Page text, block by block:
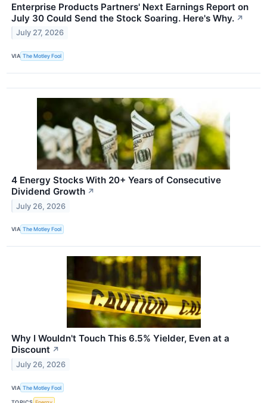
Enterprise Products Partners' Next Earnings Report on
July 30 Could Send the Stock Soaring. Here's Why. ↗
July 27, 2026
VIA The Motley Fool
4 Energy Stocks With 20+ Years of Consecutive
Dividend Growth ↗
July 26, 2026
VIA The Motley Fool
Why I Wouldn't Touch This 6.5% Yielder, Even at a
Discount ↗
July 26, 2026
VIA The Motley Fool